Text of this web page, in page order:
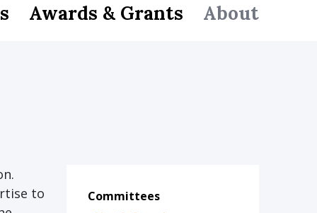
Awards & Grants About
to
Committees